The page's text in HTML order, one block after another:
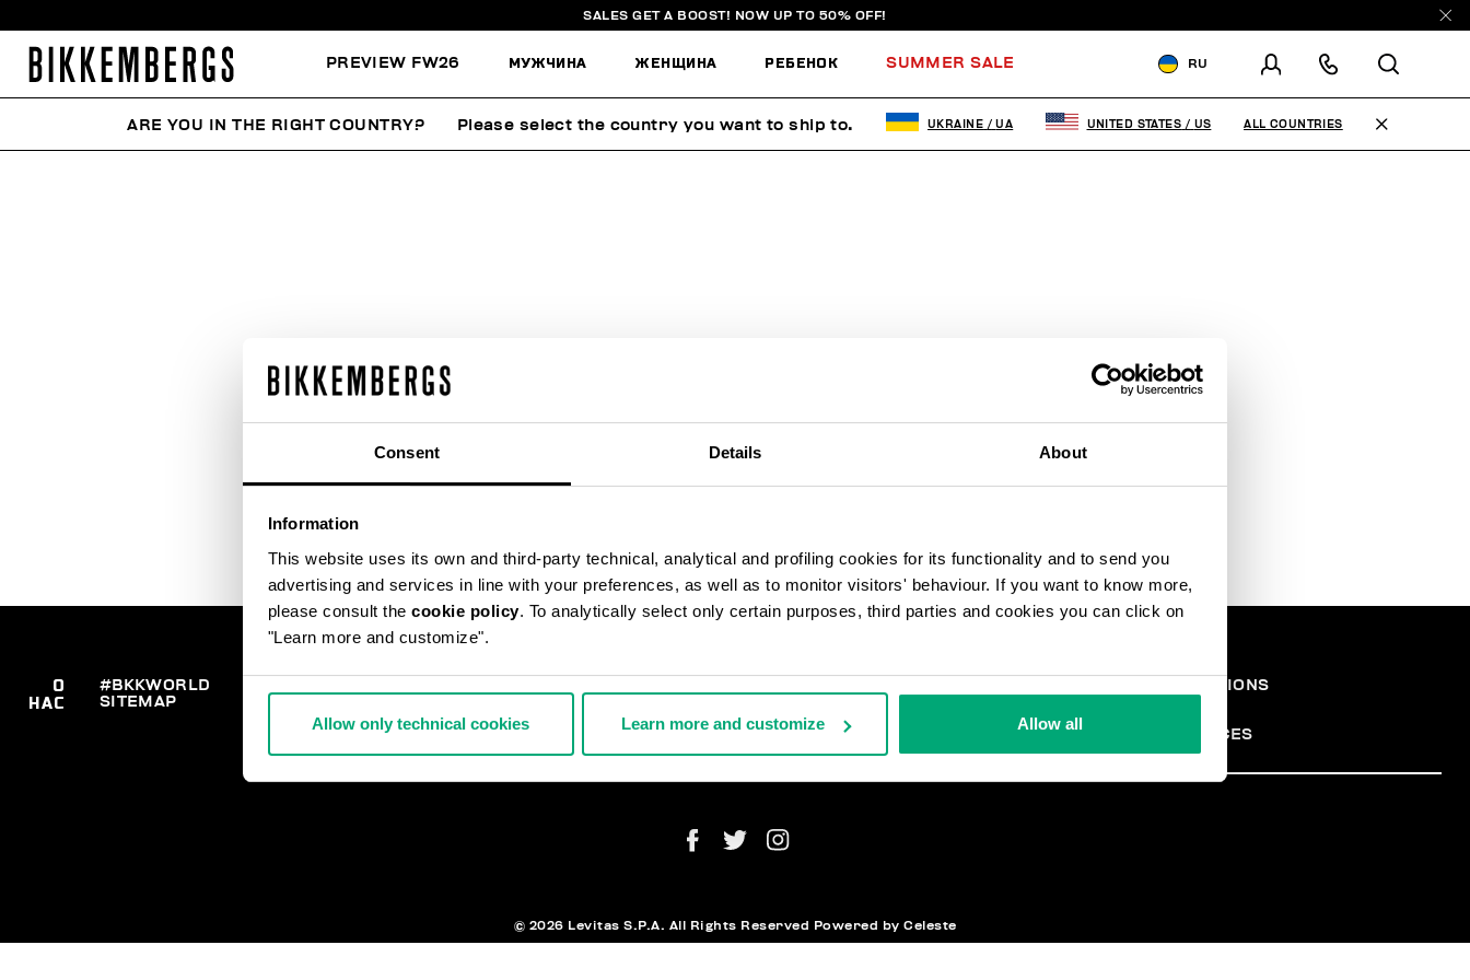
Consent Details About
Information
This website uses its own and third-party technical, analytical and profiling cookies for its functionality and to send you
advertising and services in line with your preferences, as well as to monitor visitors' behaviour. If you want to know more,
please consult the cookie policy. To analytically select only certain purposes, third parties and cookies you can click on
"Learn more and customize".
Allow only technical cookies Learn more and customize Allow all
SALES GET A BOOST! NOW UP TO 50% OFF!
PREVIEW FW26 МУЖЧИНА ЖЕНЩИНА РЕБЕНОК SUMMER SALE RU
ИЗМЕНИТЕ СТРАНУ ДОСТАВКИ:
О
НАС
#BKKWORLD
SITEMAP
КЛИЕНТАМИ
ВОЗВРАТЫ ТОВАРА
РАСТОРГНУТЬ ДОГОВОР
ОПЛАТА И БЕЗОПАСНОСТЬ
TERMS AND CONDITIONS
COOKIES
COOKIE PREFERENCES
© 2026 Levitas S.P.A. All Rights Reserved Powered by Celeste
ARE YOU IN THE RIGHT COUNTRY? Please select the country you want to ship to. UKRAINE / UA UNITED STATES / US ALL COUNTRIES